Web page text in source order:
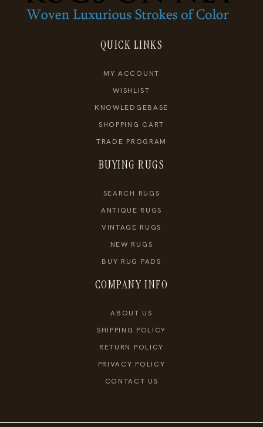
QUICK LINKS
MY ACCOUNT
WISHLIST
KNOWLEDGEBASE
SHOPPING CART
TRADE PROGRAM
BUYING RUGS
SEARCH RUGS
ANTIQUE RUGS
VINTAGE RUGS
NEW RUGS
BUY RUG PADS
COMPANY INFO
ABOUT US
SHIPPING POLICY
RETURN POLICY
PRIVACY POLICY
CONTACT US